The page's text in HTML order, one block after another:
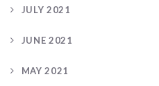
JULY 2021
JUNE 2021
MAY 2021